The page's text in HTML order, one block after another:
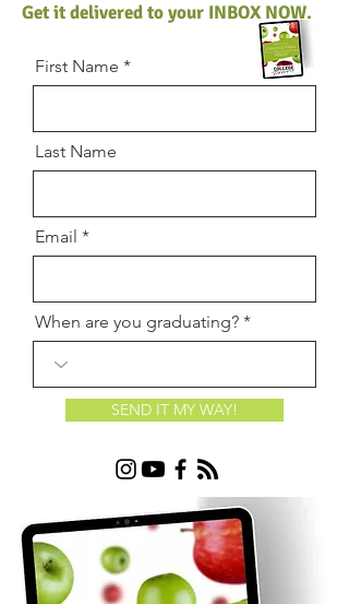
Get it delivered to your INBOX NOW.
First Name
Last Name
Email
When are you graduating?
SEND IT MY WAY!